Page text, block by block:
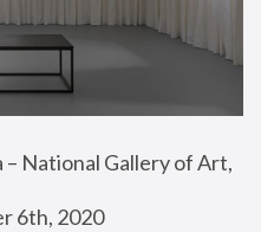
National Gallery of Art,
6th, 2020